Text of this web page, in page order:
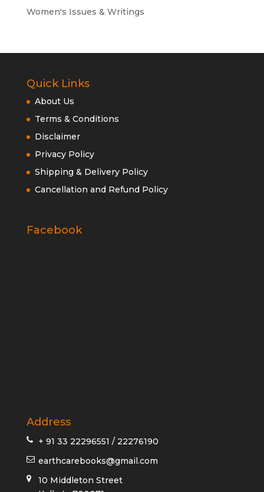
Women's Issues & Writings
Quick Links
About Us
Terms & Conditions
Disclaimer
Privacy Policy
Shipping & Delivery Policy
Cancellation and Refund Policy
Facebook
Address
+ 91 33 22296551 / 22276190
earthcarebooks@gmail.com
10 Middleton Street